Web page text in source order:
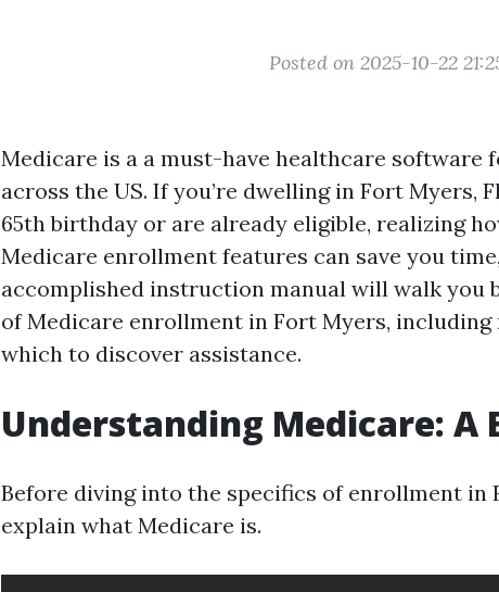
Posted on 2025-10-22
Medicare is a a must-have healthcare software
across the US. If you’re dwelling in Fort Myers,
65th birthday or are already eligible, realizing
Medicare enrollment features can save you
accomplished instruction manual will walk you
of Medicare enrollment in Fort Myers, including
which to discover assistance.
Understanding Medicare: A
Before diving into the specifics of enrollment in
explain what Medicare is.